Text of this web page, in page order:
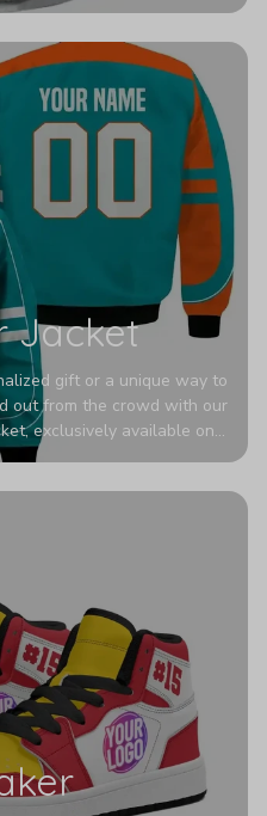
and naturally resistant to
Jacket
gift or a unique way to
out from the crowd with our
exclusively available on
yourself or surprising a